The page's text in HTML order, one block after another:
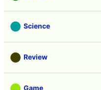
Science
Review
Game